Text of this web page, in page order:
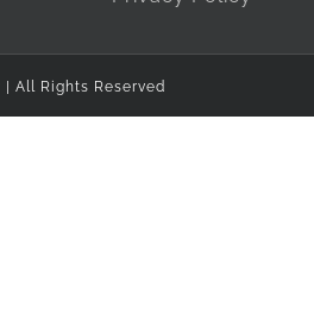
All Rights Reserved